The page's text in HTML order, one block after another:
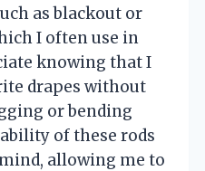
as blackout or
I often use in
knowing that I
drapes without
or bending
of these rods
allowing me to